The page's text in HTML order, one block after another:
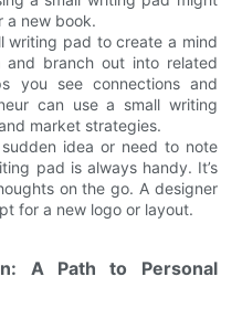
a new book.
writing pad to create a mind
branch out into related
you see connections and
can use a small writing
market strategies.
idea or need to note
pad is always handy. It’s
on the go. A designer
for a new logo or layout.
A Path to Personal